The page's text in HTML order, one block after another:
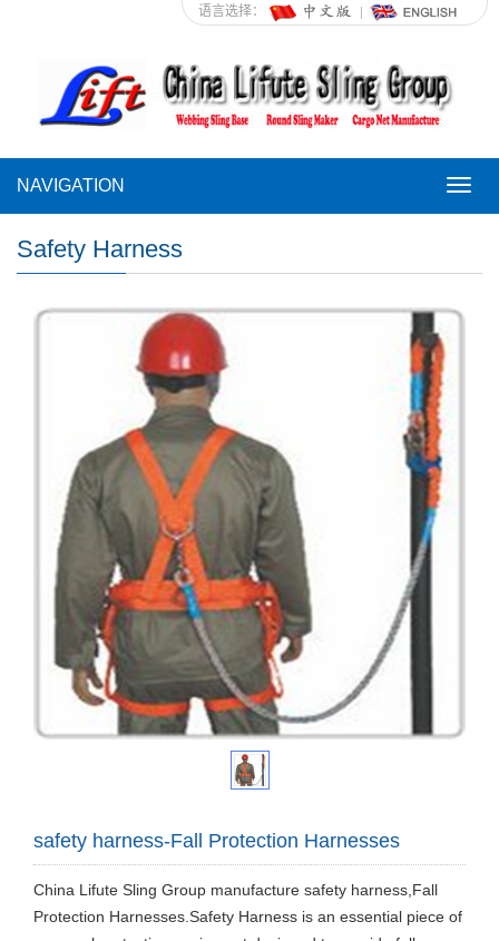
语言选择：
NAVIGATION
Safety Harness
safety harness-Fall Protection Harnesses
China Lifute Sling Group manufacture safety harness,Fall
Protection Harnesses.Safety Harness is an essential piece of